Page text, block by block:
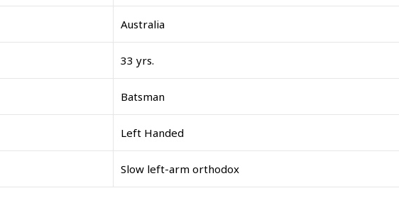
Australia
33 yrs.
Batsman
Left Handed
Slow left-arm orthodox